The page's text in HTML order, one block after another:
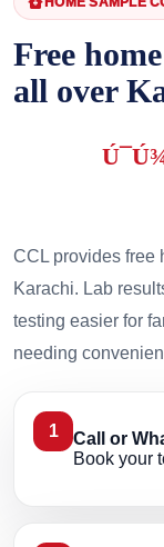
Free
all over
CCL provides free
Karachi. Lab
testing easier for
needing
1
Call or
Book your